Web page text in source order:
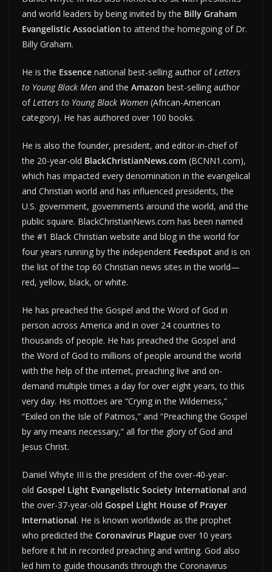
and world leaders by being invited by the Billy Graham
Evangelistic Association to attend the homegoing of Dr.
Billy Graham.
He is the Essence national best-selling author ofLetters
to Young Black Men and the Amazon best-selling author
ofLetters to Young Black Women (African-American
category). He has authored over 100 books.
He is also the founder, president, and editor-in-chief of
the 20-year-old BlackChristianNews.com (BCNN1.com),
which has impacted every denomination in the evangelical
and Christian world and has influenced presidents, the
U.S. government, governments around the world, and the
public square. BlackChristianNews.com has been named
the #1 Black Christian website and blog in the world for
four years running by the independent Feedspot and is on
the list of the top 60 Christian news sites in the world—
red, yellow, black, or white.
He has preached the Gospel and the Word of God in
person across America and in over 24 countries to
thousands of people. He has preached the Gospel and
the Word of God to millions of people around the world
with the help of the internet, preaching live and on-
demand multiple times a day for over eight years, to this
very day. His mottoes are “Crying in the Wilderness,”
“Exiled on the Isle of Patmos,” and “Preaching the Gospel
by any means necessary,” all for the glory of God and
Jesus Christ.
Daniel Whyte III is the president of the over-40-year-
old Gospel Light Evangelistic Society International and
the over-37-year-old Gospel Light House of Prayer
International. He is known worldwide as the prophet
who predicted the Coronavirus Plague over 10 years
before it hit in recorded preaching and writing. God also
led him to guide thousands through the Coronavirus